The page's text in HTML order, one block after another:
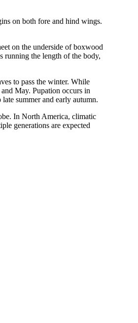
on both fore and hind wings.
on the underside of boxwood
running the length of the body,
to pass the winter. While
May. Pupation occurs in
summer and early autumn.
In North America, climatic
generations are expected